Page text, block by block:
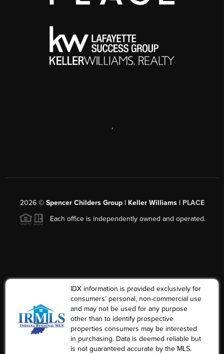
,
2026© Spencer Childers Group | Keller Williams | PLACE
Each office is independently owned and operated.
IDX information is provided exclusively for
consumers’ personal, non-commercial use
and may not be used for any purpose
other than to identify prospective
properties consumers may be interested
in purchasing. Data is deemed reliable but
is not guaranteed accurate by the MLS.